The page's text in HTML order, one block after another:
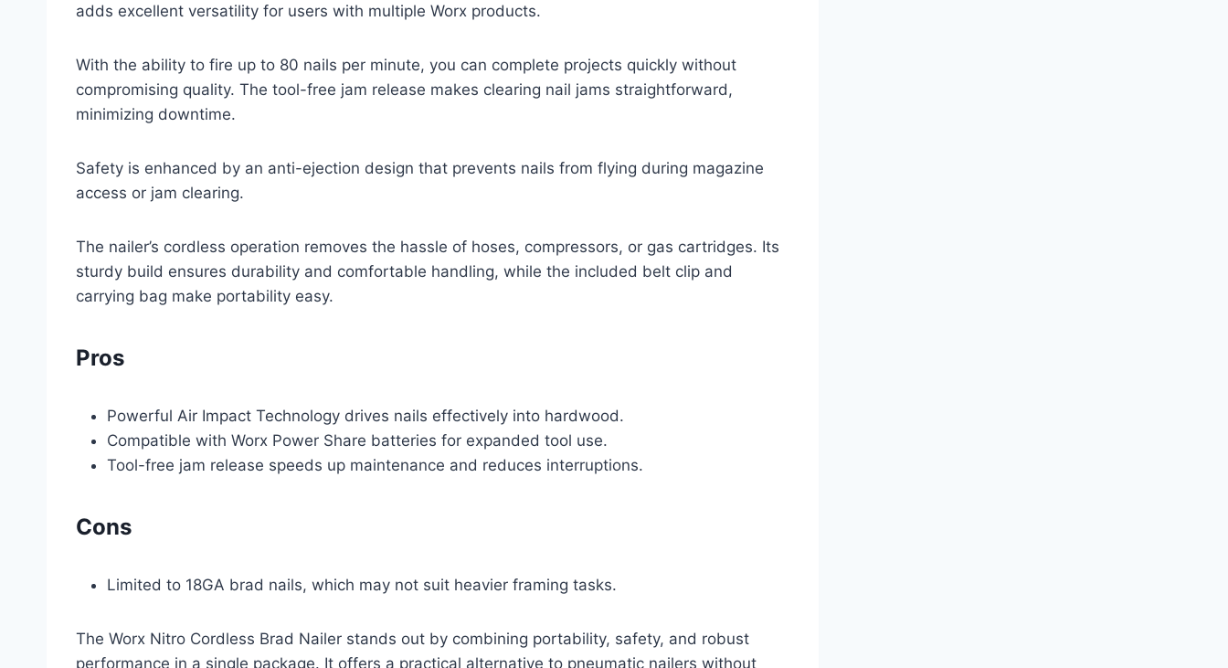
adds excellent versatility for users with multiple Worx products.
With the ability to fire up to 80 nails per minute, you can complete projects quickly without
compromising quality. The tool-free jam release makes clearing nail jams straightforward,
minimizing downtime.
Safety is enhanced by an anti-ejection design that prevents nails from flying during magazine
access or jam clearing.
The nailer’s cordless operation removes the hassle of hoses, compressors, or gas cartridges. Its
sturdy build ensures durability and comfortable handling, while the included belt clip and
carrying bag make portability easy.
Pros
Powerful Air Impact Technology drives nails effectively into hardwood.
Compatible with Worx Power Share batteries for expanded tool use.
Tool-free jam release speeds up maintenance and reduces interruptions.
Cons
Limited to 18GA brad nails, which may not suit heavier framing tasks.
The Worx Nitro Cordless Brad Nailer stands out by combining portability, safety, and robust
performance in a single package. It offers a practical alternative to pneumatic nailers without